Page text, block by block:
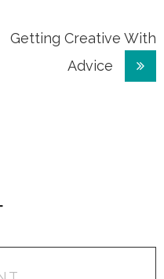
Getting Creative With
Advice